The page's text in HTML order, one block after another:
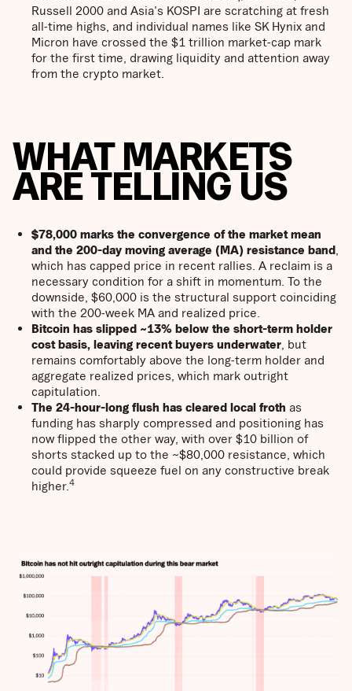
Russell 2000 and Asia's KOSPI are scratching at fresh
all-time highs, and individual names like SK Hynix and
Micron have crossed the $1 trillion market-cap mark
for the first time, drawing liquidity and attention away
from the crypto market.
WHAT MARKETS
ARE TELLING US
$78,000 marks the convergence of the market mean
and the 200-day moving average (MA) resistance band
which has capped price in recent rallies. A reclaim is a
necessary condition for a shift in momentum. To the
downside, $60,000 is the structural support coinciding
with the 200-week MA and realized price.
Bitcoin has slipped ~13% below the short-term holder
cost basis, leaving recent buyers underwater , but
remains comfortably above the long-term holder and
aggregate realized prices, which mark outright
capitulation.
The 24-hour-long flush has cleared local froth as
funding has sharply compressed and positioning has
now flipped the other way, with over $10 billion of
shorts stacked up to the ~$80,000 resistance, which
could provide squeeze fuel on any constructive break
higher. 4